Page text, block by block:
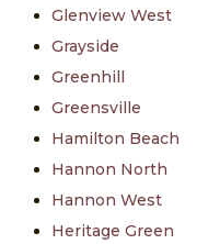
Glenview West
Grayside
Greenhill
Greensville
Hamilton Beach
Hannon North
Hannon West
Heritage Green